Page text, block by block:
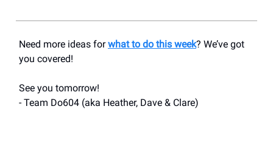
Need more ideas forwhat to do this week? We’ve got
you covered!
See you tomorrow!
- Team Do604 (aka Heather, Dave & Clare)